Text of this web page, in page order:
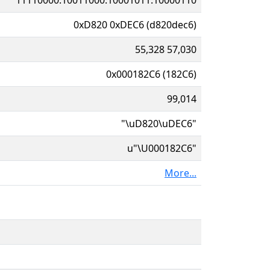
0xD820 0xDEC6 (d820dec6)
55,328 57,030
0x000182C6 (182C6)
99,014
"\uD820\uDEC6"
u"\U000182C6"
More...